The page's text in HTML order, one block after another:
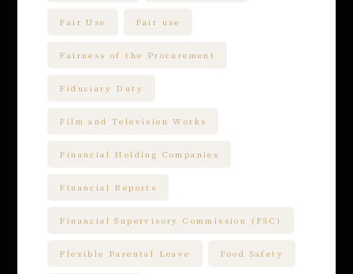
Fair Use Fair use
Fairness of the Procurement
Fiduciary Duty
Film and Television Works
Financial Holding Companies
Financial Reports
Financial Supervisory Commission (FSC)
Flexible Parental Leave Food Safety